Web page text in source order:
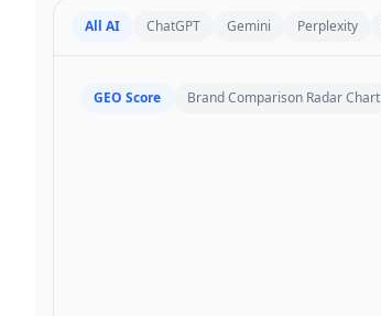
All AI ChatGPT Gemini Perplexity
GEO Score Brand Comparison Radar Chart